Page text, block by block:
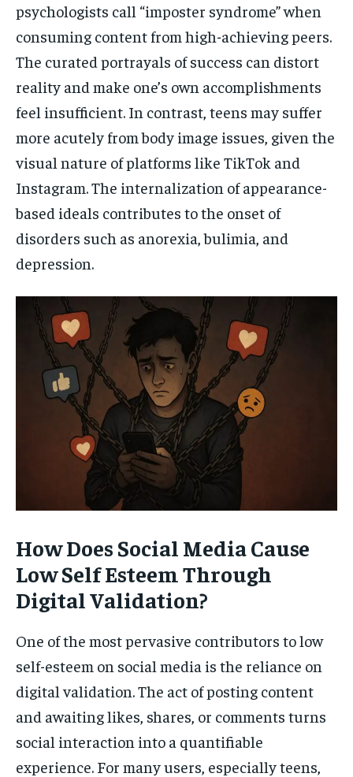
psychologists call “imposter syndrome” when
consuming content from high-achieving peers.
The curated portrayals of success can distort
reality and make one’s own accomplishments
feel insufficient. In contrast, teens may suffer
more acutely from body image issues, given the
visual nature of platforms like TikTok and
Instagram. The internalization of appearance-
based ideals contributes to the onset of
disorders such as anorexia, bulimia, and
depression.
How Does Social Media Cause
Low Self Esteem Through
Digital Validation?
One of the most pervasive contributors to low
self-esteem on social media is the reliance on
digital validation. The act of posting content
and awaiting likes, shares, or comments turns
social interaction into a quantifiable
experience. For many users, especially teens,